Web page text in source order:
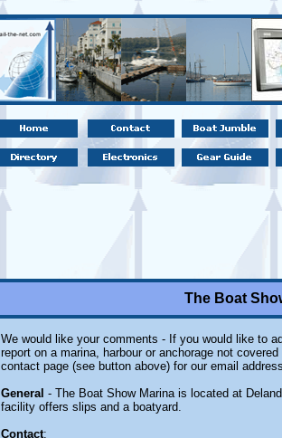
The Boat
We would like your comments - If you would like to
report on a marina, harbour or anchorage not
contact page (see button above) for our email
General - The Boat Show Marina is located at
facility offers slips and a boatyard.
Contact;